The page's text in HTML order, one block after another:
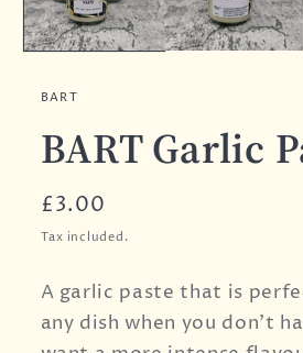
BART
BART Garlic
Regular
price
£3.00
Tax included.
A garlic paste that is
any dish when you don't